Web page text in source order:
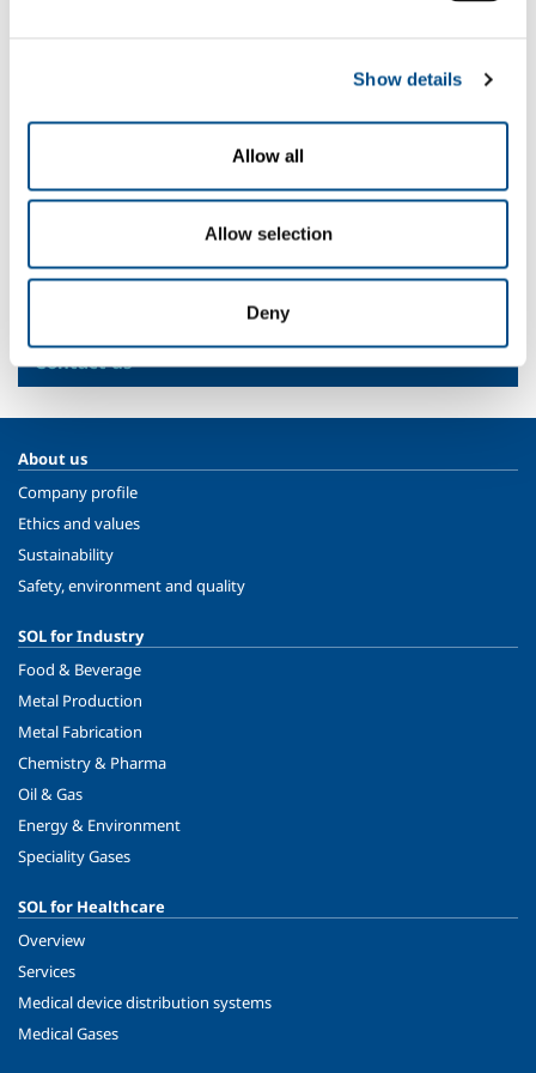
Show details
Allow all
Allow selection
Deny
fabrics and leather, food, paper, petrochemicals and
SOL for Industry
Contact us
About us
Company profile
Ethics and values
Sustainability
Safety, environment and quality
SOL for Industry
Food & Beverage
Metal Production
Metal Fabrication
Chemistry & Pharma
Oil & Gas
Energy & Environment
Speciality Gases
SOL for Healthcare
Overview
Services
Medical device distribution systems
Medical Gases